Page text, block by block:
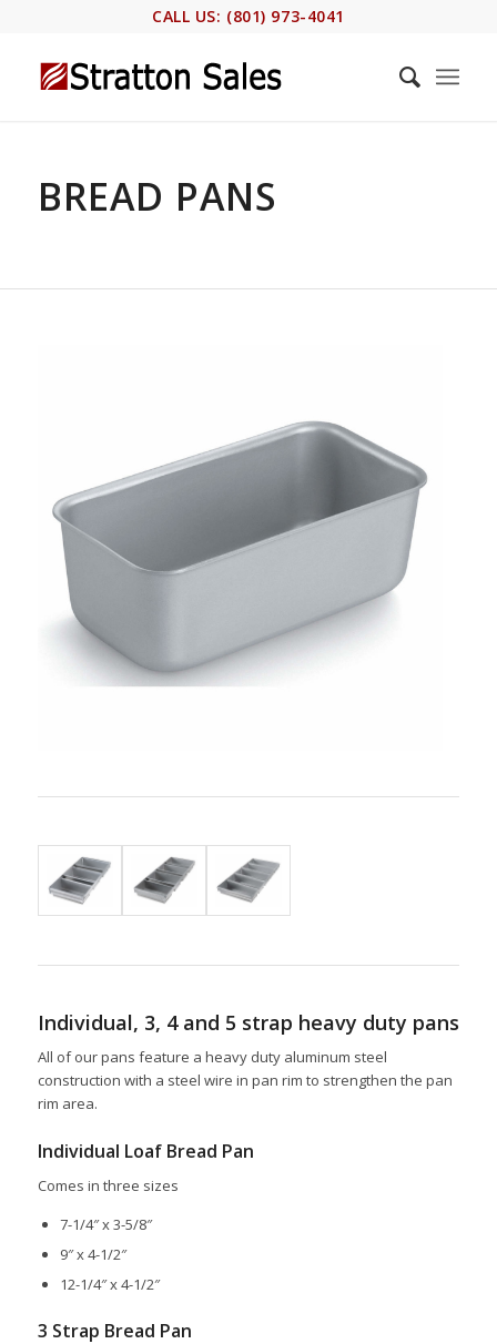
CALL US: (801) 973-4041
BREAD PANS
Individual, 3, 4 and 5 strap heavy duty pans
All of our pans feature a heavy duty aluminum steel
construction with a steel wire in pan rim to strengthen the pan
rim area.
Individual Loaf Bread Pan
Comes in three sizes
7-1/4″ x 3-5/8″
9″ x 4-1/2″
12-1/4″ x 4-1/2″
3 Strap Bread Pan